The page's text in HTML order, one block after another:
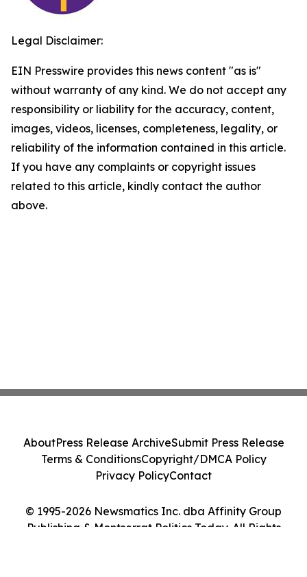
Legal Disclaimer:
EIN Presswire provides this news content "as is"
without warranty of any kind. We do not accept any
responsibility or liability for the accuracy, content,
images, videos, licenses, completeness, legality, or
reliability of the information contained in this article.
If you have any complaints or copyright issues
related to this article, kindly contact the author
above.
© 1995-2026 Newsmatics Inc. dba Affinity Group
Publishing & Montserrat Politics Today. All Rights
AboutPress Release ArchiveSubmit Press Release
Terms & ConditionsCopyright/DMCA Policy
Privacy PolicyContact